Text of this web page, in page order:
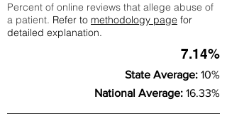
Percent of online reviews that allege abuse of
a patient. Refer to methodology page for
detailed explanation.
7.14%
State Average: 10%
National Average: 16.33%